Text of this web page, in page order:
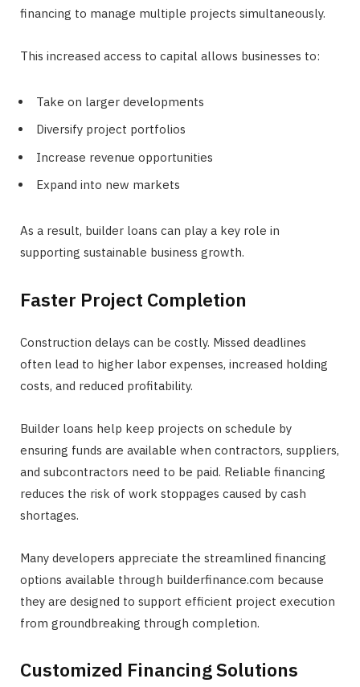
financing to manage multiple projects simultaneously.
This increased access to capital allows businesses to:
Take on larger developments
Diversify project portfolios
Increase revenue opportunities
Expand into new markets
As a result, builder loans can play a key role in
supporting sustainable business growth.
Faster Project Completion
Construction delays can be costly. Missed deadlines
often lead to higher labor expenses, increased holding
costs, and reduced profitability.
Builder loans help keep projects on schedule by
ensuring funds are available when contractors, suppliers,
and subcontractors need to be paid. Reliable financing
reduces the risk of work stoppages caused by cash
shortages.
Many developers appreciate the streamlined financing
options available through builderfinance.com because
they are designed to support efficient project execution
from groundbreaking through completion.
Customized Financing Solutions